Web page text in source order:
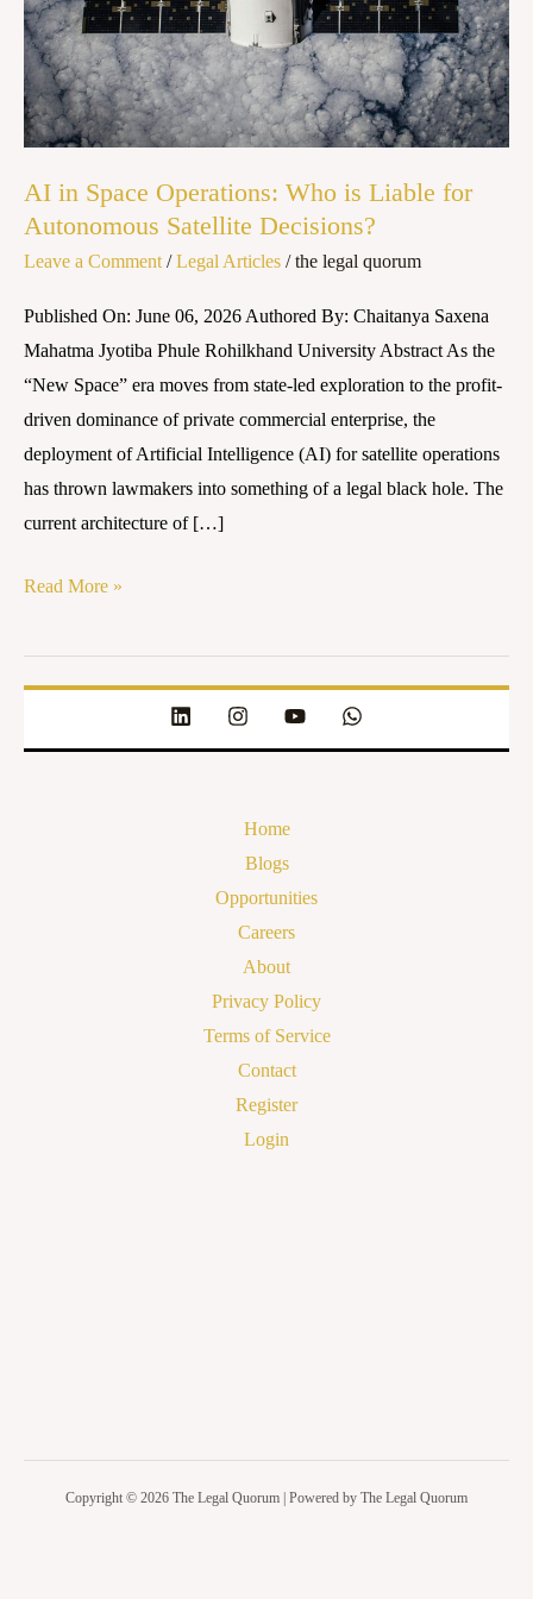
AI in Space Operations: Who is Liable for
Autonomous Satellite Decisions?
Leave a Comment /Legal Articles /the legal quorum
Published On: June 06, 2026 Authored By: Chaitanya Saxena
Mahatma Jyotiba Phule Rohilkhand University Abstract As the
“New Space” era moves from state-led exploration to the profit-
driven dominance of private commercial enterprise, the
deployment of Artificial Intelligence (AI) for satellite operations
has thrown lawmakers into something of a legal black hole. The
current architecture of […]
is
Liable
for
Autonomous
Satellite
Decisions?
Read More »
Home
Blogs
Opportunities
Careers
About
Privacy Policy
Terms of Service
Contact
Register
Login
Copyright © 2026 The Legal Quorum | Powered by The Legal Quorum